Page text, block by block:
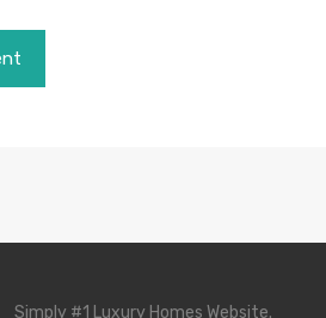
Simply #1 Luxury Homes Website.